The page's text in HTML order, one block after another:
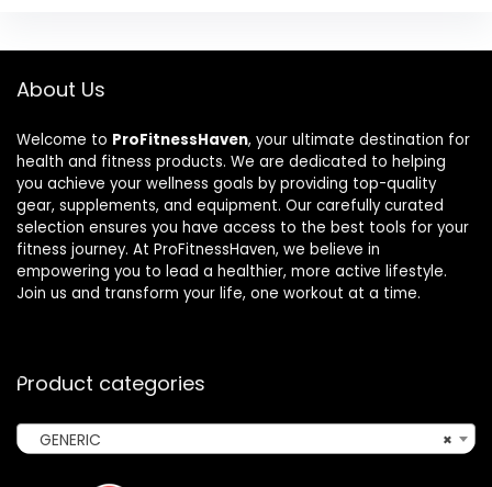
About Us
Welcome to ProFitnessHaven, your ultimate destination for
health and fitness products. We are dedicated to helping
you achieve your wellness goals by providing top-quality
gear, supplements, and equipment. Our carefully curated
selection ensures you have access to the best tools for your
fitness journey. At ProFitnessHaven, we believe in
empowering you to lead a healthier, more active lifestyle.
Join us and transform your life, one workout at a time.
Product categories
×
GENERIC